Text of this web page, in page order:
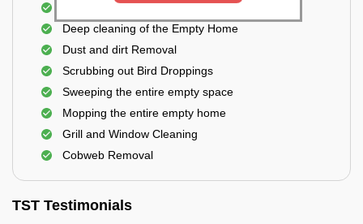
Stains and Spots Removal
Deep cleaning of the Empty Home
Dust and dirt Removal
Scrubbing out Bird Droppings
Sweeping the entire empty space
Mopping the entire empty home
Grill and Window Cleaning
Cobweb Removal
TST Testimonials